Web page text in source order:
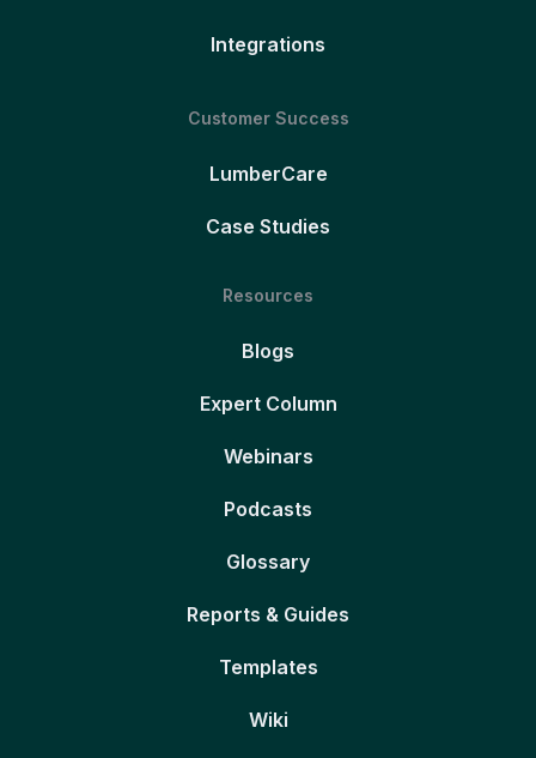
Integrations
Customer Success
LumberCare
Case Studies
Resources
Blogs
Expert Column
Webinars
Podcasts
Glossary
Reports & Guides
Templates
Wiki